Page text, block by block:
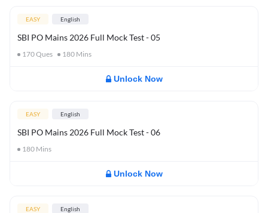
EASY English
SBI PO Mains 2026 Full Mock Test - 05
170Ques 180 Mins
Unlock Now
EASY English
SBI PO Mains 2026 Full Mock Test - 06
180 Mins
Unlock Now
EASY English